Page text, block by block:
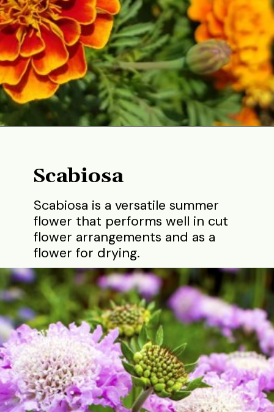
Scabiosa
Scabiosa is a versatile summer
flower that performs well in cut
flower arrangements and as a
flower for drying.